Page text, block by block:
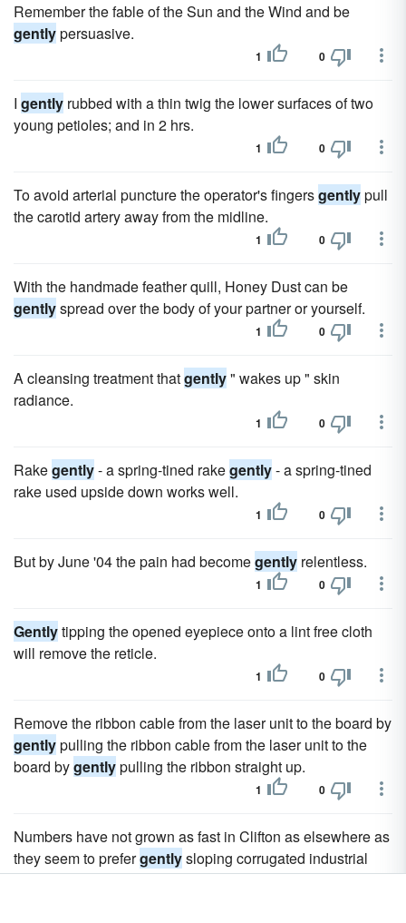
Remember the fable of the Sun and the Wind and be
gentlypersuasive.
1 0
I gently rubbed with a thin twig the lower surfaces of two
young petioles; and in 2 hrs.
1 0
To avoid arterial puncture the operator's fingersgentlypull
the carotid artery away from the midline.
1 0
With the handmade feather quill, Honey Dust can be
gentlyspread over the body of your partner or yourself.
1 0
A cleansing treatment thatgently" wakes up " skin
radiance.
1 0
Rakegently- a spring-tined rakegently- a spring-tined
rake used upside down works well.
1 0
But by June '04 the pain had becomegently relentless.
1 0
Gentlytipping the opened eyepiece onto a lint free cloth
will remove the reticle.
1 0
Remove the ribbon cable from the laser unit to the board by
gentlypulling the ribbon cable from the laser unit to the
board bygentlypulling the ribbon straight up.
1 0
Numbers have not grown as fast in Clifton as elsewhere as
they seem to prefergentlysloping corrugated industrial
roofing to chimney pots.